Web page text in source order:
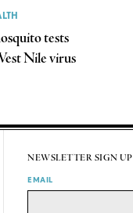
tests
Nile virus
NEWSLETTER SIGN UP
EMAIL